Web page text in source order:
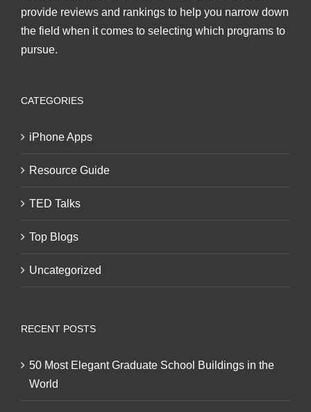
provide reviews and rankings to help you narrow down
the field when it comes to selecting which programs to
pursue.
CATEGORIES
iPhone Apps
Resource Guide
TED Talks
Top Blogs
Uncategorized
RECENT POSTS
50 Most Elegant Graduate School Buildings in the
World